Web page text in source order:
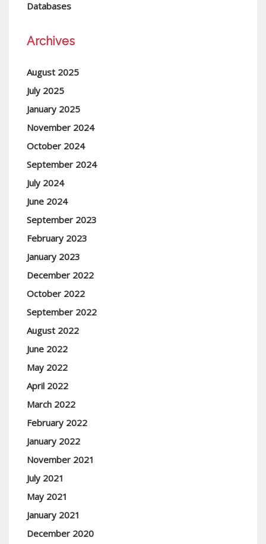
Databases
Archives
August 2025
July 2025
January 2025
November 2024
October 2024
September 2024
July 2024
June 2024
September 2023
February 2023
January 2023
December 2022
October 2022
September 2022
August 2022
June 2022
May 2022
April 2022
March 2022
February 2022
January 2022
November 2021
July 2021
May 2021
January 2021
December 2020